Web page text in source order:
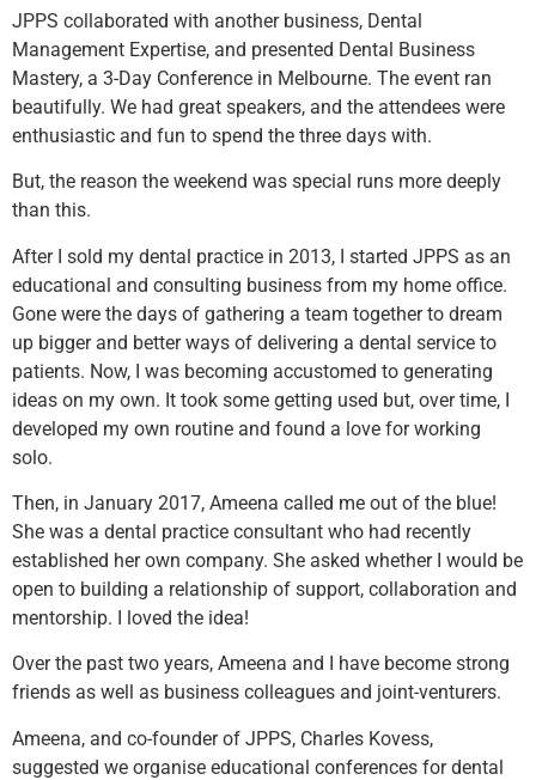
JPPS collaborated with another business, Dental
Management Expertise, and presented Dental Business
Mastery, a 3-Day Conference in Melbourne. The event ran
beautifully. We had great speakers, and the attendees were
enthusiastic and fun to spend the three days with.
But, the reason the weekend was special runs more deeply
than this.
After I sold my dental practice in 2013, I started JPPS as an
educational and consulting business from my home office.
Gone were the days of gathering a team together to dream
up bigger and better ways of delivering a dental service to
patients. Now, I was becoming accustomed to generating
ideas on my own. It took some getting used but, over time, I
developed my own routine and found a love for working
solo.
Then, in January 2017, Ameena called me out of the blue!
She was a dental practice consultant who had recently
established her own company. She asked whether I would be
open to building a relationship of support, collaboration and
mentorship. I loved the idea!
Over the past two years, Ameena and I have become strong
friends as well as business colleagues and joint-venturers.
Ameena, and co-founder of JPPS, Charles Kovess,
suggested we organise educational conferences for dental